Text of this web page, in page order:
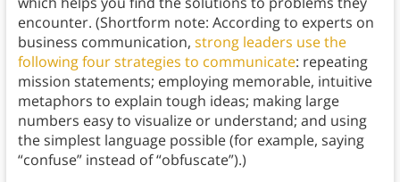
encounter. (Shortform note: According to experts on
business communication, strong leaders use the
following four strategies to communicate: repeating
mission statements; employing memorable, intuitive
metaphors to explain tough ideas; making large
numbers easy to visualize or understand; and using
the simplest language possible (for example, saying
“confuse” instead of “obfuscate”).)